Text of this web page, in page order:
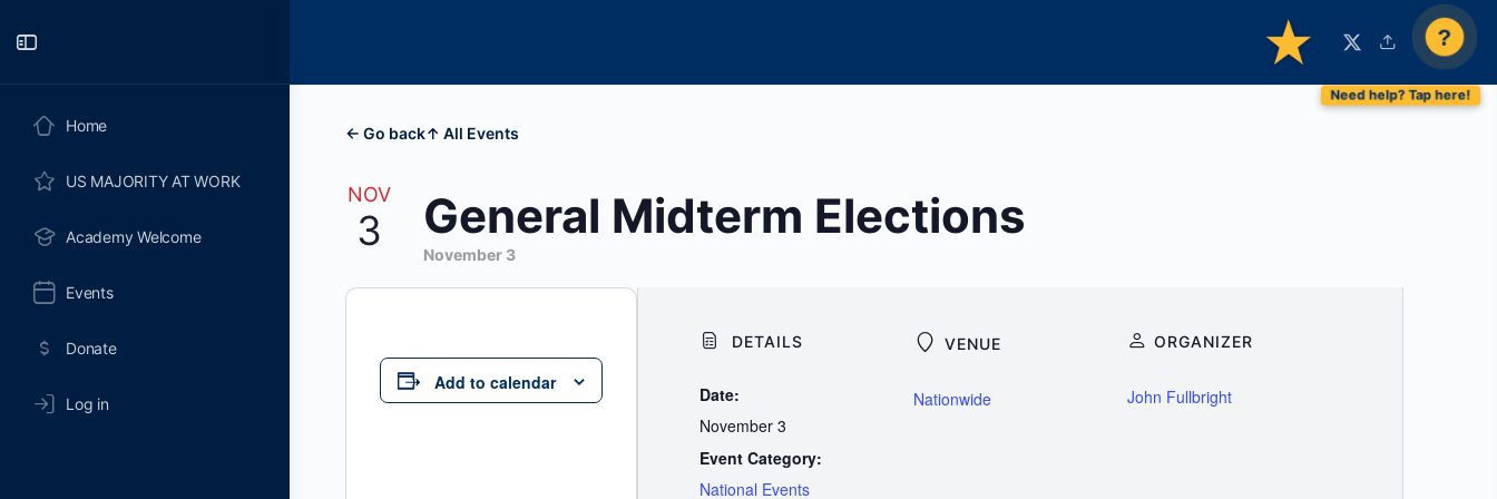
Home
US MAJORITY AT WORK
Academy Welcome
Events
Donate
Log in
?
← Go back↑ All Events
NOV
3 General Midterm Elections
November 3
Add to calendar
DETAILS
Date:
November 3
Event Category:
National Events
VENUE
Nationwide
ORGANIZER
John Fullbright